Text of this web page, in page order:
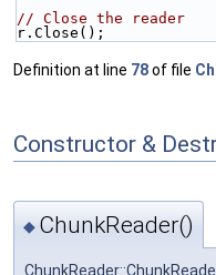
// Close the reader
r.Close();
Definition at line 78of file
Constructor &
◆ ChunkReader()